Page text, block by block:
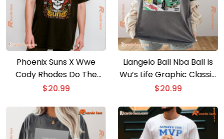
Phoenix Suns X Wwe
Cody Rhodes Do The
Work 2025 Unisex T-shirt
$20.99
Liangelo Ball Nba Ball Is
Wu’s Life Graphic Classic
Men Shirt
$20.99